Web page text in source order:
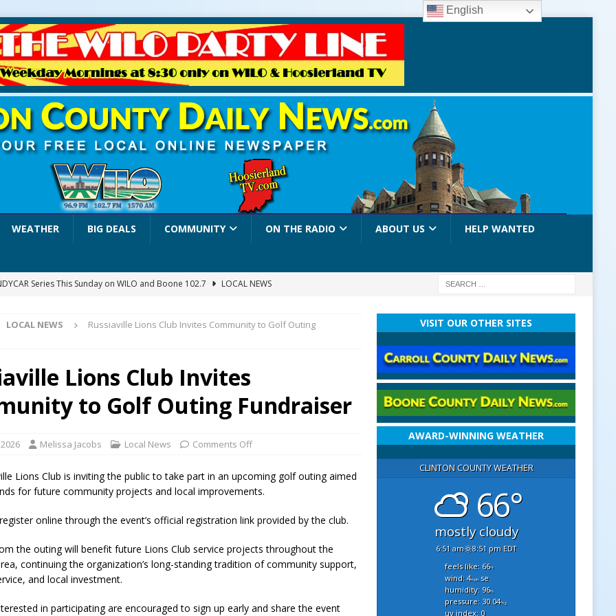
WEATHER BIG DEALS COMMUNITY ON THE RADIO ABOUT US HELP WANTED
Series This Sunday on WILO and Boone 102.7
LOCAL NEWS
Show Set for August 16
LOCAL NEWS
Summer Concert Series Continues Tonight with Davey & The
NEWS
of Clinton County Area Plan Commission Set for August 17
LOCAL
Comlux America Investing $22M in Indiana Operations, Doubling
NEWS
LOCAL NEWS
Russiaville Lions Club Invites Community to Golf Outing
Lions Club Invites
to Golf Outing Fundraiser
Melissa Jacobs Local News Comments Off
Lions Club is inviting the public to take part in an upcoming golf outing aimed
for future community projects and local improvements.
online through the event’s official registration link provided by the club.
the outing will benefit future Lions Club service projects throughout the
continuing the organization’s long-standing tradition of community support,
and local investment.
in participating are encouraged to sign up early and share the event
VISIT OUR OTHER SITES
AWARD-WINNING WEATHER
CLINTON COUNTY WEATHER
66°
mostly cloudy
6:51 am 8:51 pm EDT
feels like: 66°f
wind: 4mphse
humidity: 96%
pressure: 30.04"hg
uv index: 0
English